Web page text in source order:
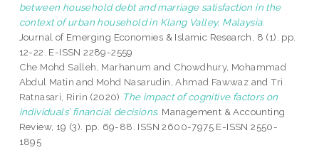
between household debt and marriage satisfaction in the
context of urban household in Klang Valley, Malaysia.
Journal of Emerging Economies & Islamic Research, 8 (1). pp.
12-22. E-ISSN 2289-2559
Che Mohd Salleh, Marhanum and Chowdhury, Mohammad
Abdul Matin and Mohd Nasarudin, Ahmad Fawwaz andTri
Ratnasari, Ririn (2020) The impact of cognitive factors on
individuals’ financial decisions. Management & Accounting
Review, 19 (3). pp. 69-88. ISSN 2600-7975 E-ISSN 2550-
1895